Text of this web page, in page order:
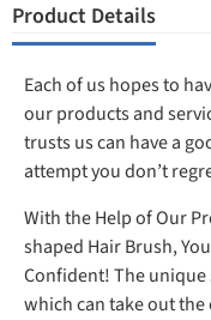
Product Details
Each of us hopes to
our products and
trusts us can have a
attempt you don’t
With the Help of Our
shaped Hair Brush,
Confident! The
which can take out